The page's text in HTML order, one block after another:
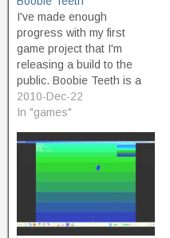
I've made enough
progress with my first
game project that I'm
releasing a build to the
public. Boobie Teeth is a
game I designed as a six-
year-old in 1980-1981.
term "Booby Trap". The
game is about a voracious
fish with jaws like a steel
bear…
2010-Dec-22
In "games"